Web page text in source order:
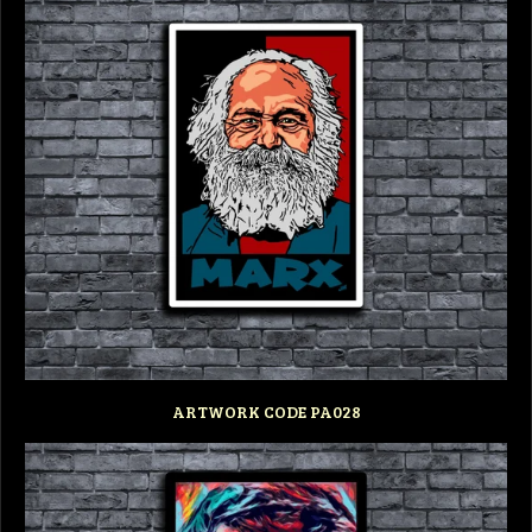
ARTWORK CODE PA028